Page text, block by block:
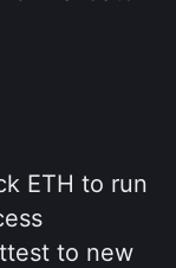
ETH to run
to new